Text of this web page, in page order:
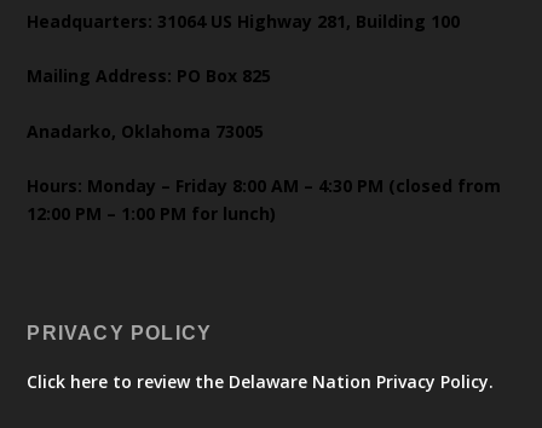
Headquarters: 31064 US Highway 281, Building 100
Mailing Address: PO Box 825
Anadarko, Oklahoma 73005
Hours: Monday – Friday 8:00 AM – 4:30 PM (closed from
12:00 PM – 1:00 PM for lunch)
PRIVACY POLICY
Click here to review the Delaware Nation Privacy Policy.